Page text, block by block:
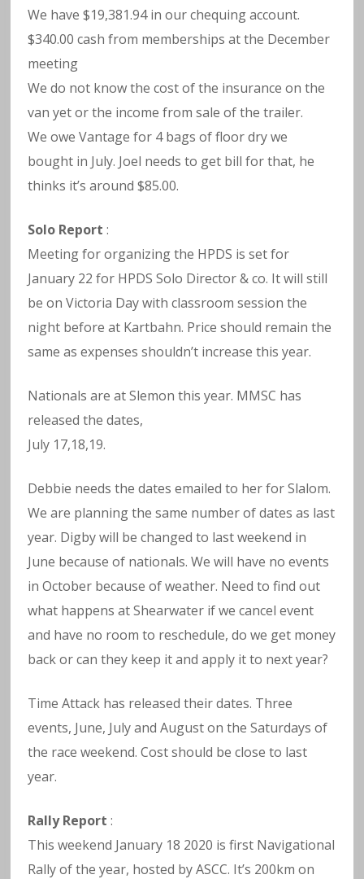
We have $19,381.94 in our chequing account.
$340.00 cash from memberships at the December
meeting
We do not know the cost of the insurance on the
van yet or the income from sale of the trailer.
We owe Vantage for 4 bags of floor dry we
bought in July. Joel needs to get bill for that, he
thinks it’s around $85.00.
Solo Report :
Meeting for organizing the HPDS is set for
January 22 for HPDS Solo Director & co. It will still
be on Victoria Day with classroom session the
night before at Kartbahn. Price should remain the
same as expenses shouldn’t increase this year.
Nationals are at Slemon this year. MMSC has
released the dates,
July 17,18,19.
Debbie needs the dates emailed to her for Slalom.
We are planning the same number of dates as last
year. Digby will be changed to last weekend in
June because of nationals. We will have no events
in October because of weather. Need to find out
what happens at Shearwater if we cancel event
and have no room to reschedule, do we get money
back or can they keep it and apply it to next year?
Time Attack has released their dates. Three
events, June, July and August on the Saturdays of
the race weekend. Cost should be close to last
year.
Rally Report :
This weekend January 18 2020 is first Navigational
Rally of the year, hosted by ASCC. It’s 200km on